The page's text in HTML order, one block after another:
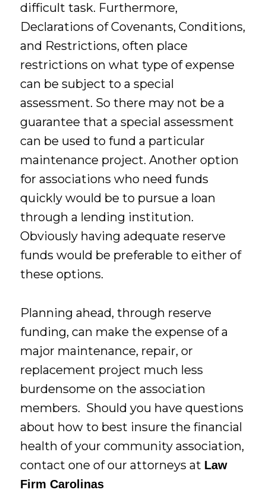
difficult task. Furthermore,
Declarations of Covenants, Conditions,
and Restrictions, often place
restrictions on what type of expense
can be subject to a special
assessment. So there may not be a
guarantee that a special assessment
can be used to fund a particular
maintenance project. Another option
for associations who need funds
quickly would be to pursue a loan
through a lending institution.
Obviously having adequate reserve
funds would be preferable to either of
these options.
Planning ahead, through reserve
funding, can make the expense of a
major maintenance, repair, or
replacement project much less
burdensome on the association
members. Should you have questions
about how to best insure the financial
health of your community association,
contact one of our attorneys at Law
Firm Carolinas